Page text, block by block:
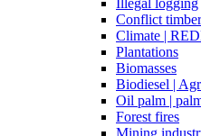
Illegal logging
Conflict timber
Climate |
Plantations
Biomasses
Biodiesel |
Oil palm |
Forest fires